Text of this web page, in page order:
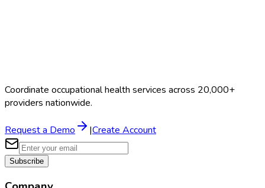
Coordinate occupational health services across 20,000+
providers nationwide.
Request a Demo |Create Account
Subscribe